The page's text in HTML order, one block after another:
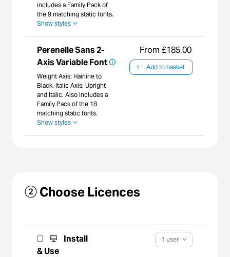
includes a Family Pack of
the 9 matching static fonts.
Show styles
Perenelle Sans 2-
Axis Variable Font
Weight Axis: Hairline to
Black, Italic Axis: Upright
and Italic. Also includes a
Family Pack of the 18
matching static fonts.
Show styles
From £185.00
Add to basket
② Choose Licences
Install
& Use
1 user